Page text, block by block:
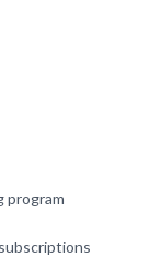
program